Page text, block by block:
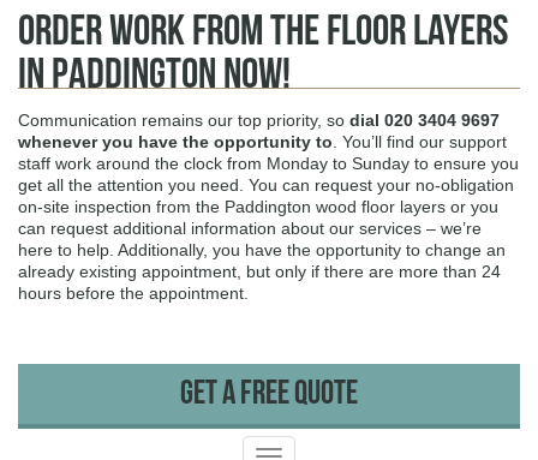
Order Work from The Floor Layers
in Paddington Now!
Communication remains our top priority, so dial 020 3404 9697
whenever you have the opportunity to. You’ll find our support
staff work around the clock from Monday to Sunday to ensure you
get all the attention you need. You can request your no-obligation
on-site inspection from the Paddington wood floor layers or you
can request additional information about our services – we’re
here to help. Additionally, you have the opportunity to change an
already existing appointment, but only if there are more than 24
hours before the appointment.
Get A Free Quote